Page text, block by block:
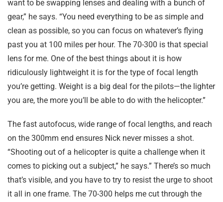
want to be swapping lenses and dealing with a bunch of
gear,” he says. “You need everything to be as simple and
clean as possible, so you can focus on whatever’s flying
past you at 100 miles per hour. The 70-300 is that special
lens for me. One of the best things about it is how
ridiculously lightweight it is for the type of focal length
you’re getting. Weight is a big deal for the pilots—the lighter
you are, the more you’ll be able to do with the helicopter.”
The fast autofocus, wide range of focal lengths, and reach
on the 300mm end ensures Nick never misses a shot.
“Shooting out of a helicopter is quite a challenge when it
comes to picking out a subject,” he says.” There’s so much
that’s visible, and you have to try to resist the urge to shoot
it all in one frame. The 70-300 helps me cut through the